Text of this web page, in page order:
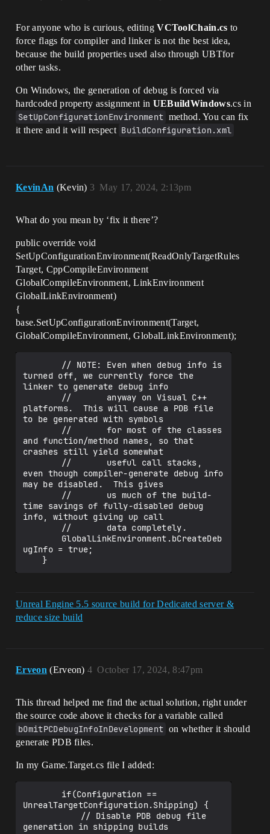
For anyone who is curious, editingVCToolChain.cs to
force flags for compiler and linker is not the best idea,
because the build properties used also through UBTfor
other tasks.
On Windows, the generation of debug is forced via
hardcoded property assignment in UEBuildWindows.cs in
SetUpConfigurationEnvironment method. You can fix
it there and it will respect BuildConfiguration.xml
KevinAn (Kevin) May 17, 2024, 2:13pm
3
What do you mean by ‘fix it there’?
public override void
SetUpConfigurationEnvironment(ReadOnlyTargetRules
Target, CppCompileEnvironment
GlobalCompileEnvironment, LinkEnvironment
GlobalLinkEnvironment)
{
base.SetUpConfigurationEnvironment(Target,
GlobalCompileEnvironment, GlobalLinkEnvironment);
turned off, we currently force the
linker to generate debug info
platforms.  This will cause a PDB file
to be generated with symbols
and function/method names, so that
crashes still yield somewhat
even though compiler-generate debug info
may be disabled.  This gives
time savings of fully-disabled debug
info, without giving up call
ugInfo = true;
Unreal Engine 5.5 source build for Dedicated server &
reduce size build
Erveon (Erveon) October 17, 2024, 8:47pm
4
This thread helped me find the actual solution, right under
the source code above it checks for a variable called
bOmitPCDebugInfoInDevelopment on whether it should
generate PDB files.
In my Game.Target.cs file I added:
UnrealTargetConfiguration.Shipping) {
generation in shipping builds